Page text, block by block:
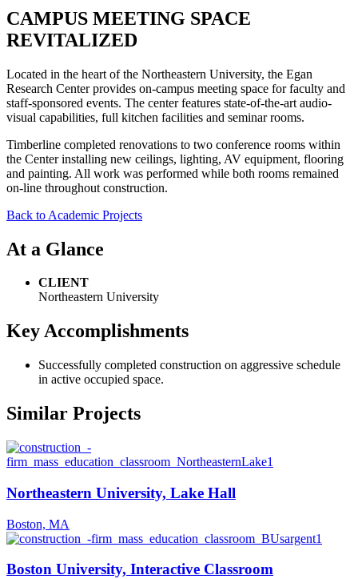
CAMPUS MEETING SPACE
REVITALIZED
Located in the heart of the Northeastern University, the Egan
Research Center provides on-campus meeting space for faculty and
staff-sponsored events. The center features state-of-the-art audio-
visual capabilities, full kitchen facilities and seminar rooms.
Timberline completed renovations to two conference rooms within
the Center installing new ceilings, lighting, AV equipment, flooring
and painting. All work was performed while both rooms remained
on-line throughout construction.
Back to Academic Projects
At a Glance
CLIENT
Northeastern University
Key Accomplishments
Successfully completed construction on aggressive schedule
in active occupied space.
Similar Projects
Northeastern University, Lake Hall
Boston, MA
Boston University, Interactive Classroom